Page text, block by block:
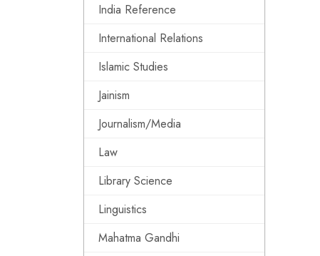
India Reference
International Relations
Islamic Studies
Jainism
Journalism/Media
Law
Library Science
Linguistics
Mahatma Gandhi